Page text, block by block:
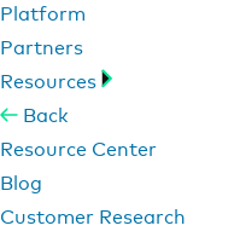
Platform
Partners
Resources
Back
Resource Center
Blog
Customer Research